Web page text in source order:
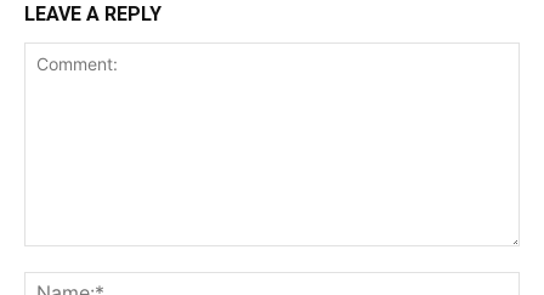
LEAVE A REPLY